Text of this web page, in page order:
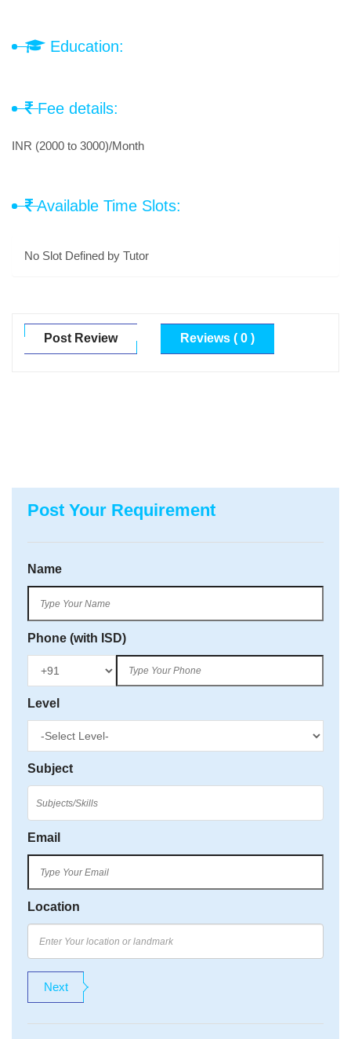
Education:
Fee details:
INR (2000 to 3000)/Month
Available Time Slots:
No Slot Defined by Tutor
Post Review Reviews ( 0 )
Post Your Requirement
Name
Phone (with ISD)
Level
Subject
Email
Location